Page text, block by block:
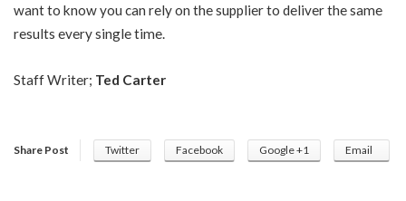
want to know you can rely on the supplier to deliver the same
results every single time.
Staff Writer; Ted Carter
Share Post Twitter Facebook Google +1 Email